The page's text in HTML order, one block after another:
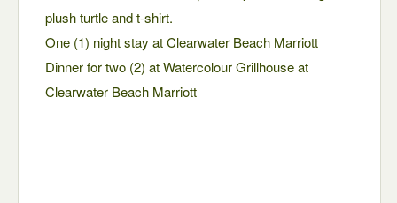
plush turtle and t-shirt.
One (1) night stay at Clearwater Beach Marriott
Dinner for two (2) at Watercolour Grillhouse at
Clearwater Beach Marriott